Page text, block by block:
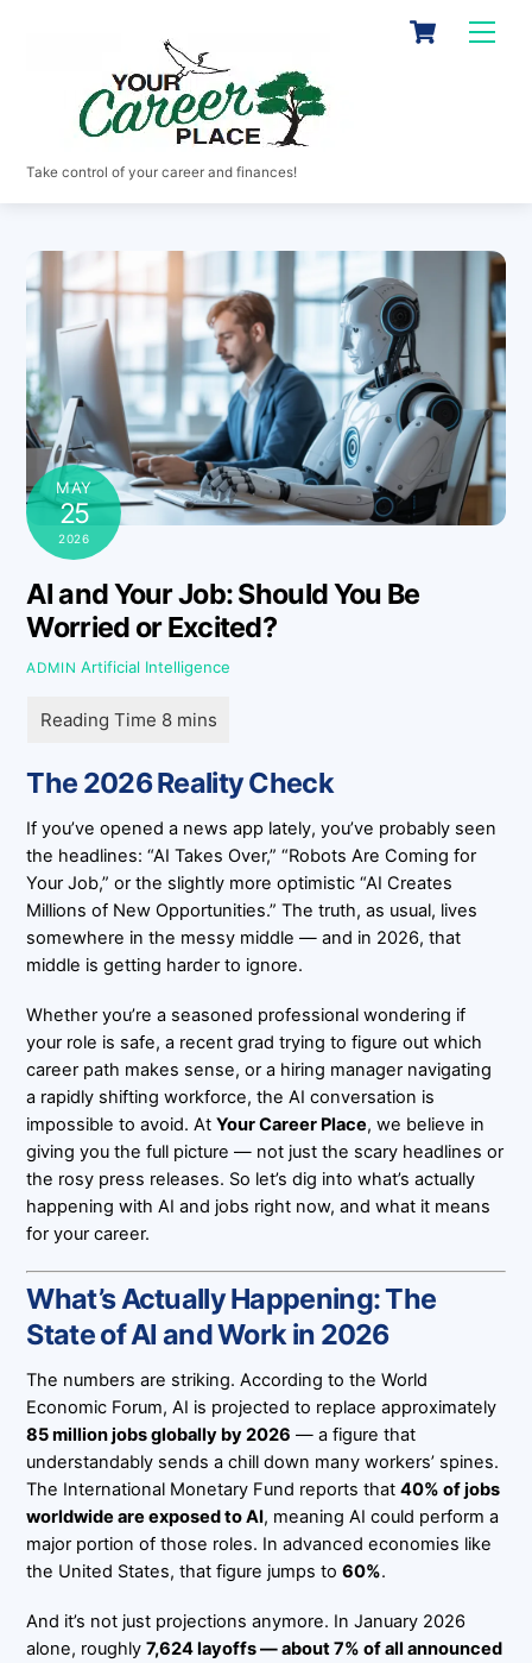
Cart
Take control of your career and finances!
MAY
25
2026
AI and Your Job: Should You Be
Worried or Excited?
ADMIN Artificial Intelligence
The 2026 Reality Check
If you’ve opened a news app lately, you’ve probably seen
the headlines: “AI Takes Over,” “Robots Are Coming for
Your Job,” or the slightly more optimistic “AI Creates
Millions of New Opportunities.” The truth, as usual, lives
somewhere in the messy middle — and in 2026, that
middle is getting harder to ignore.
Whether you’re a seasoned professional wondering if
your role is safe, a recent grad trying to figure out which
career path makes sense, or a hiring manager navigating
a rapidly shifting workforce, the AI conversation is
impossible to avoid. AtYour Career Place, we believe in
giving you the full picture — not just the scary headlines or
the rosy press releases. So let’s dig into what’s actually
happening with AI and jobs right now, and what it means
for your career.
What’s Actually Happening: The
State of AI and Work in 2026
The numbers are striking. According to the World
Economic Forum, AI is projected to replace approximately
85 million jobs globally by 2026 — a figure that
understandably sends a chill down many workers’ spines.
The International Monetary Fund reports that40% of jobs
worldwide are exposed to AI, meaning AI could perform a
major portion of those roles. In advanced economies like
the United States, that figure jumps to60%.
And it’s not just projections anymore. In January 2026
alone, roughly7,624 layoffs — about 7% of all announced